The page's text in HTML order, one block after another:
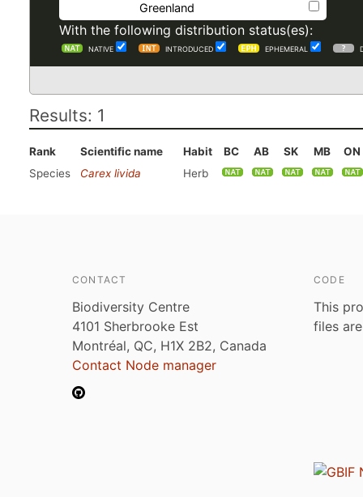
Greenland
With the following distribution status(es):
NATIVE INTRODUCED EPHEMERAL
Results: 1
Rank Scientific name Habit BC AB SK MB
ON
Species
Carex livida Herb
CONTACT
Biodiversity Centre
4101 Sherbrooke Est
Montréal, QC, H1X 2B2, Canada
Contact Node manager
CODE
This
files